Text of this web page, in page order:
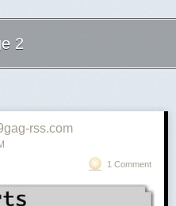
2
rss.com
1 Comment